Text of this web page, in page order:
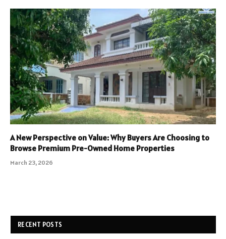
A New Perspective on Value: Why Buyers Are Choosing to
Browse Premium Pre-Owned Home Properties
March 23, 2026
RECENT POSTS